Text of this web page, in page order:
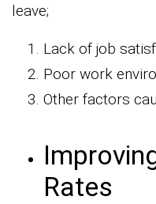
leave;
Lack of job
Poor work
Other factors
Rates